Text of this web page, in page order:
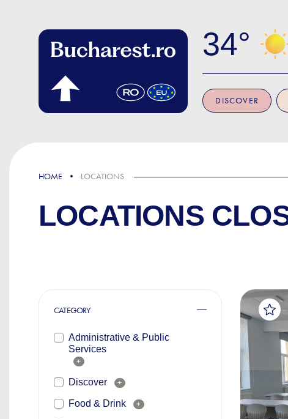
34
DISCOVER
HOME LOCATIONS
LOCATIONS
CATEGORY
Administrative & Public
Services
+
Discover +
Food & Drink +